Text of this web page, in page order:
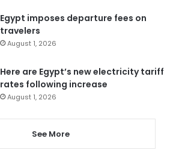
Egypt imposes departure fees on
travelers
August 1, 2026
Here are Egypt’s new electricity tariff
rates following increase
August 1, 2026
See More